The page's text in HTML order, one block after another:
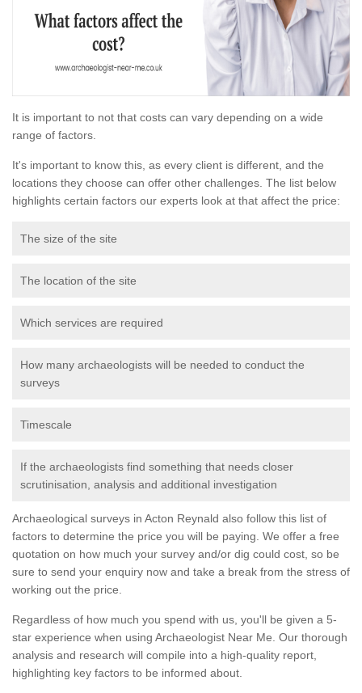
It is important to not that costs can vary depending on a wide
range of factors.
It's important to know this, as every client is different, and the
locations they choose can offer other challenges. The list below
highlights certain factors our experts look at that affect the price:
The size of the site
The location of the site
Which services are required
How many archaeologists will be needed to conduct the
surveys
Timescale
If the archaeologists find something that needs closer
scrutinisation, analysis and additional investigation
Archaeological surveys in Acton Reynald also follow this list of
factors to determine the price you will be paying. We offer a free
quotation on how much your survey and/or dig could cost, so be
sure to send your enquiry now and take a break from the stress of
working out the price.
Regardless of how much you spend with us, you'll be given a 5-
star experience when using Archaeologist Near Me. Our thorough
analysis and research will compile into a high-quality report,
highlighting key factors to be informed about.